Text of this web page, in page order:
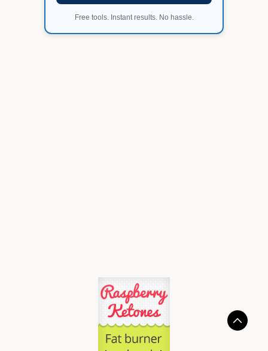
Free tools. Instant results. No hassle.